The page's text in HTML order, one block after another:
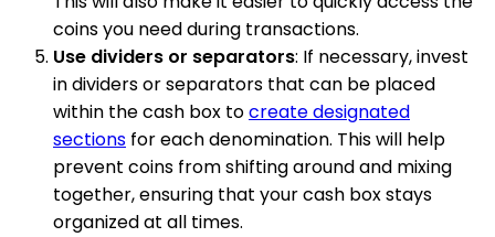
coins you need during transactions.
Use dividers or separators: If necessary, invest
in dividers or separators that can be placed
within the cash box tocreate designated
sections for each denomination. This will help
prevent coins from shifting around and mixing
together, ensuring that your cash box stays
organized at all times.